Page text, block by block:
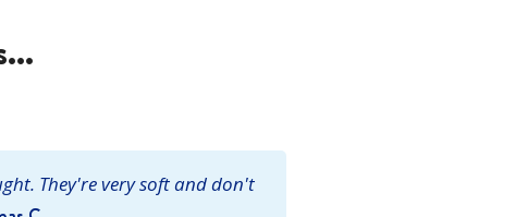
They're very soft and don't